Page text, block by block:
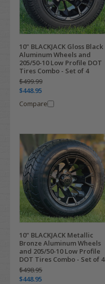
10" BLACKJACK Gloss Black
Aluminum Wheels and
205/50-10 Low Profile DOT
Tires Combo - Set of 4
$499.99
$448.95
Compare
10" BLACKJACK Metallic
Bronze Aluminum Wheels
and 205/50-10 Low Profile
DOT Tires Combo - Set of 4
$498.95
$448.95